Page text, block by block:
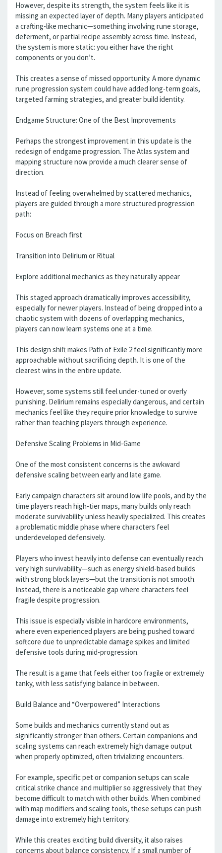
However, despite its strength, the system feels like it is
missing an expected layer of depth. Many players anticipated
a crafting-like mechanic—something involving rune storage,
deferment, or partial recipe assembly across time. Instead,
the system is more static: you either have the right
components or you don’t.
This creates a sense of missed opportunity. A more dynamic
rune progression system could have added long-term goals,
targeted farming strategies, and greater build identity.
Endgame Structure: One of the Best Improvements
Perhaps the strongest improvement in this update is the
redesign of endgame progression. The Atlas system and
mapping structure now provide a much clearer sense of
direction.
Instead of feeling overwhelmed by scattered mechanics,
players are guided through a more structured progression
path:
Focus on Breach first
Transition into Delirium or Ritual
Explore additional mechanics as they naturally appear
This staged approach dramatically improves accessibility,
especially for newer players. Instead of being dropped into a
chaotic system with dozens of overlapping mechanics,
players can now learn systems one at a time.
This design shift makes Path of Exile 2 feel significantly more
approachable without sacrificing depth. It is one of the
clearest wins in the entire update.
However, some systems still feel under-tuned or overly
punishing. Delirium remains especially dangerous, and certain
mechanics feel like they require prior knowledge to survive
rather than teaching players through experience.
Defensive Scaling Problems in Mid-Game
One of the most consistent concerns is the awkward
defensive scaling between early and late game.
Early campaign characters sit around low life pools, and by the
time players reach high-tier maps, many builds only reach
moderate survivability unless heavily specialized. This creates
a problematic middle phase where characters feel
underdeveloped defensively.
Players who invest heavily into defense can eventually reach
very high survivability—such as energy shield-based builds
with strong block layers—but the transition is not smooth.
Instead, there is a noticeable gap where characters feel
fragile despite progression.
This issue is especially visible in hardcore environments,
where even experienced players are being pushed toward
softcore due to unpredictable damage spikes and limited
defensive tools during mid-progression.
The result is a game that feels either too fragile or extremely
tanky, with less satisfying balance in between.
Build Balance and “Overpowered” Interactions
Some builds and mechanics currently stand out as
significantly stronger than others. Certain companions and
scaling systems can reach extremely high damage output
when properly optimized, often trivializing encounters.
For example, specific pet or companion setups can scale
critical strike chance and multiplier so aggressively that they
become difficult to match with other builds. When combined
with map modifiers and scaling tools, these setups can push
damage into extremely high territory.
While this creates exciting build diversity, it also raises
concerns about balance consistency. If a small number of